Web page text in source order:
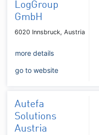
LogGroup
GmbH
6020 Innsbruck, Austria
more details
go to website
Autefa
Solutions
Austria